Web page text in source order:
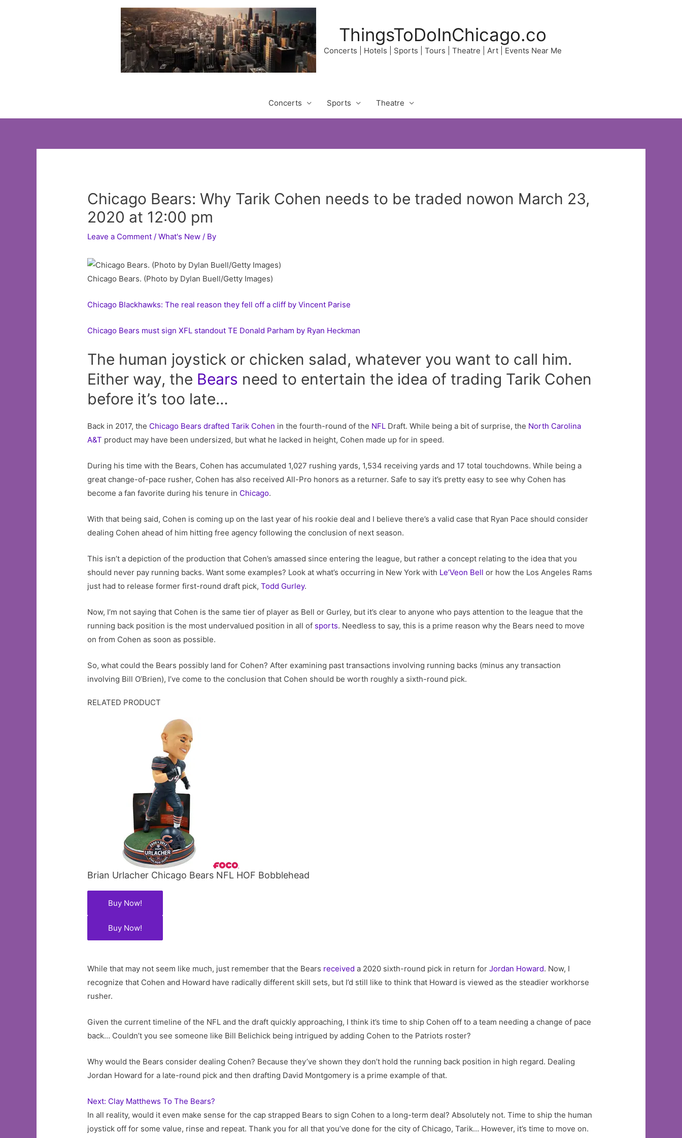
ThingsToDoInChicago.co
Concerts | Hotels | Sports | Tours | Theatre | Art | Events Near Me
Concerts Sports Theatre
Chicago Bears: Why Tarik Cohen needs to be traded nowon March 23,
2020 at 12:00 pm
Leave a Comment /What's New / By
Chicago Bears. (Photo by Dylan Buell/Getty Images)
Chicago Blackhawks: The real reason they fell off a cliff by Vincent Parise
Chicago Bears must sign XFL standout TE Donald Parham by Ryan Heckman
The human joystick or chicken salad, whatever you want to call him.
Either way, the Bears need to entertain the idea of trading Tarik Cohen
before it’s too late…
Back in 2017, the Chicago Bears drafted Tarik Cohen in the fourth-round of the NFL Draft. While being a bit of surprise, the North Carolina
A&T product may have been undersized, but what he lacked in height, Cohen made up for in speed.
During his time with the Bears, Cohen has accumulated 1,027 rushing yards, 1,534 receiving yards and 17 total touchdowns. While being a
great change-of-pace rusher, Cohen has also received All-Pro honors as a returner. Safe to say it’s pretty easy to see why Cohen has
become a fan favorite during his tenure in Chicago.
With that being said, Cohen is coming up on the last year of his rookie deal and I believe there’s a valid case that Ryan Pace should consider
dealing Cohen ahead of him hitting free agency following the conclusion of next season.
This isn’t a depiction of the production that Cohen’s amassed since entering the league, but rather a concept relating to the idea that you
should never pay running backs. Want some examples? Look at what’s occurring in New York with Le’Veon Bell or how the Los Angeles Rams
just had to release former first-round draft pick,Todd Gurley.
Now, I’m not saying that Cohen is the same tier of player as Bell or Gurley, but it’s clear to anyone who pays attention to the league that the
running back position is the most undervalued position in all of sports. Needless to say, this is a prime reason why the Bears need to move
on from Cohen as soon as possible.
So, what could the Bears possibly land for Cohen? After examining past transactions involving running backs (minus any transaction
involving Bill O’Brien), I’ve come to the conclusion that Cohen should be worth roughly a sixth-round pick.
RELATED PRODUCT
Brian Urlacher Chicago Bears NFL HOF Bobblehead
Buy Now!
Buy Now!
While that may not seem like much, just remember that the Bears received a 2020 sixth-round pick in return forJordan Howard. Now, I
recognize that Cohen and Howard have radically different skill sets, but I’d still like to think that Howard is viewed as the steadier workhorse
rusher.
Given the current timeline of the NFL and the draft quickly approaching, I think it’s time to ship Cohen off to a team needing a change of pace
back… Couldn’t you see someone like Bill Belichick being intrigued by adding Cohen to the Patriots roster?
Why would the Bears consider dealing Cohen? Because they’ve shown they don’t hold the running back position in high regard. Dealing
Jordan Howard for a late-round pick and then drafting David Montgomery is a prime example of that.
Next: Clay Matthews To The Bears?
In all reality, would it even make sense for the cap strapped Bears to sign Cohen to a long-term deal? Absolutely not. Time to ship the human
joystick off for some value, rinse and repeat. Thank you for all that you’ve done for the city of Chicago, Tarik… However, it’s time to move on.